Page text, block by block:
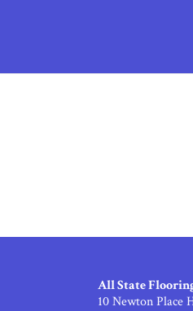
All State
10 Newton Place